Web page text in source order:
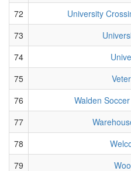
72
University
73
74
75
76
Walden
77
78
79